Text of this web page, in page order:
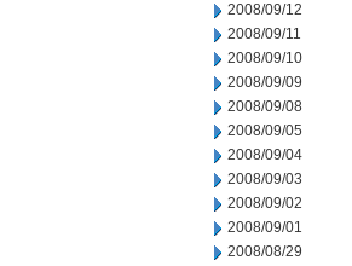
2008/09/12
2008/09/11
2008/09/10
2008/09/09
2008/09/08
2008/09/05
2008/09/04
2008/09/03
2008/09/02
2008/09/01
2008/08/29